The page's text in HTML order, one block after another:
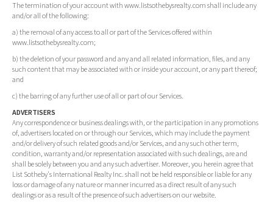
The termination of your account with www.listsothebysrealty.com shall include any
and/or all of the following:
a) the removal of any access to all or part of the Services offered within
www.listsothebysrealty.com;
b) the deletion of your password and any and all related information, files, and any
such content that may be associated with or inside your account, or any part thereof;
and
c) the barring of any further use of all or part of our Services.
ADVERTISERS
Any correspondence or business dealings with, or the participation in any promotions
of, advertisers located on or through our Services, which may include the payment
and/or delivery of such related goods and/or Services, and any such other term,
condition, warranty and/or representation associated with such dealings, are and
shall be solely between you and any such advertiser. Moreover, you herein agree that
List Sotheby's International Realty Inc. shall not be held responsible or liable for any
loss or damage of any nature or manner incurred as a direct result of any such
dealings or as a result of the presence of such advertisers on our website.